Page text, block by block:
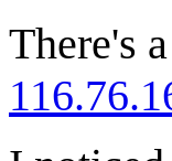
There's